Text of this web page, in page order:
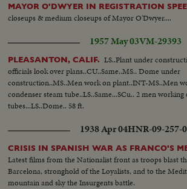
MAYOR O'DWYER IN REGISTRATION
closeups & medium closeups of Mayor O'Dwyer....
1957 May 03VM-29393
PLEASANTON, CALIF. LS..Plant under
officials look over plans..CU..Same..MS.. Dome under
construction..MS..Men work on plant..INT-MS..Men
condenser steam tube..LS..Same...SCu.. 2 men
tubes...LS..Dome.. 58 ft.
1938 Apr 04HNR-09-257-
CRISIS IN SPANISH WAR AS FRANCO'S
Latest films from the Nationalist front as troops blast
Barcelona, stronghold of the Loyalists, and to the
mountain and sky the Insurgents battle.